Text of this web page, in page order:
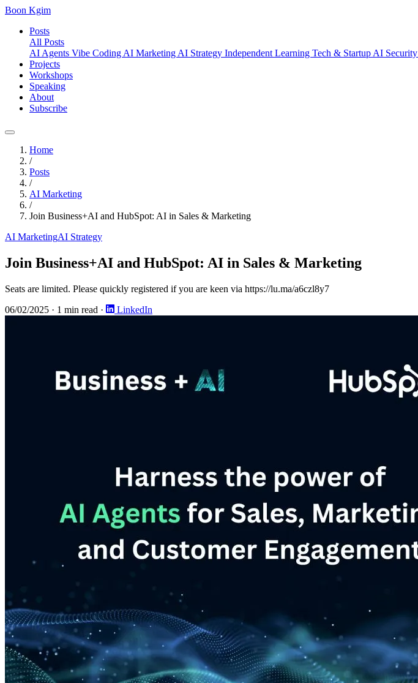
Boon Kgim
Posts
All Posts
AI Agents Vibe Coding AI Marketing AI Strategy Independent Learning Tech & Startup AI Security
Projects
Workshops
Speaking
About
Subscribe
Home
/
Posts
/
AI Marketing
/
Join Business+AI and HubSpot: AI in Sales & Marketing
AI MarketingAI Strategy
Join Business+AI and HubSpot: AI in Sales & Marketing
Seats are limited. Please quickly registered if you are keen via https://lu.ma/a6czl8y7
06/02/2025 · 1 min read · LinkedIn